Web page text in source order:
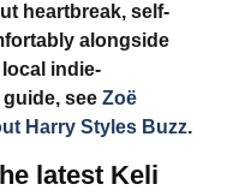
heartbreak, self-
alongside
indie-
see Zoë
Harry Styles Buzz.
latest Keli